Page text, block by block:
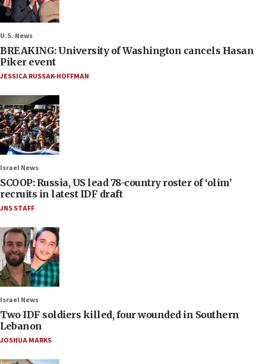
U.S. News
BREAKING: University of Washington cancels Hasan
Piker event
JESSICA RUSSAK-HOFFMAN
Israel News
SCOOP: Russia, US lead 78-country roster of ‘olim’
recruits in latest IDF draft
JNS STAFF
Israel News
Two IDF soldiers killed, four wounded in Southern
Lebanon
JOSHUA MARKS